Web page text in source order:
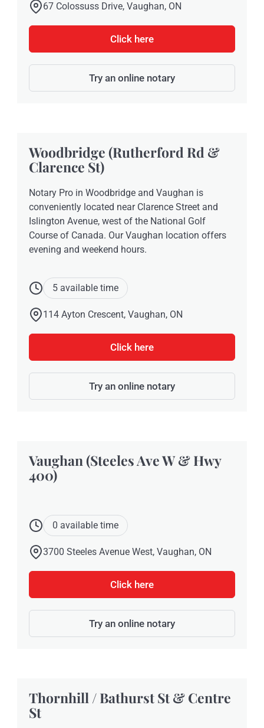
67 Colossuss Drive, Vaughan, ON
Click here
Try an online notary
Woodbridge (Rutherford Rd &
Clarence St)
Notary Pro in Woodbridge and Vaughan is
conveniently located near Clarence Street and
Islington Avenue, west of the National Golf
Course of Canada. Our Vaughan location offers
evening and weekend hours.
5 available time
114 Ayton Crescent, Vaughan, ON
Click here
Try an online notary
Vaughan (Steeles Ave W & Hwy
400)
0 available time
3700 Steeles Avenue West, Vaughan, ON
Click here
Try an online notary
Thornhill / Bathurst St & Centre
St